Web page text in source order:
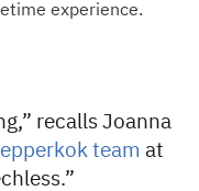
experience.
recalls Joanna
team at